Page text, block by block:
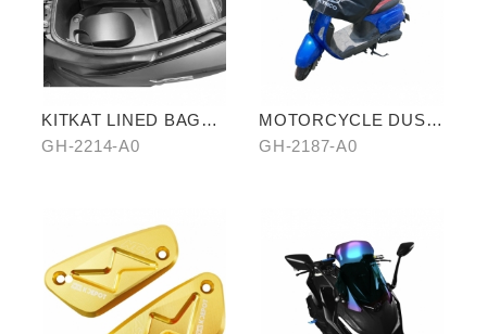
KITKAT LINED BAG
(THREE PIECES)
GH-2214-A0
MOTORCYCLE DUST
COVER (HALF-
GH-2187-A0